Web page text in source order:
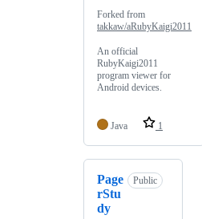
Forked from
takkaw/aRubyKaigi2011
An official
RubyKaigi2011
program viewer for
Android devices.
Java 1
Page
rStu
dy
Public